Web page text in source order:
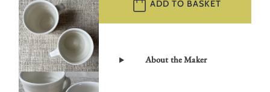
–
Soft
quantity
ADD TO BASKET
About the Maker